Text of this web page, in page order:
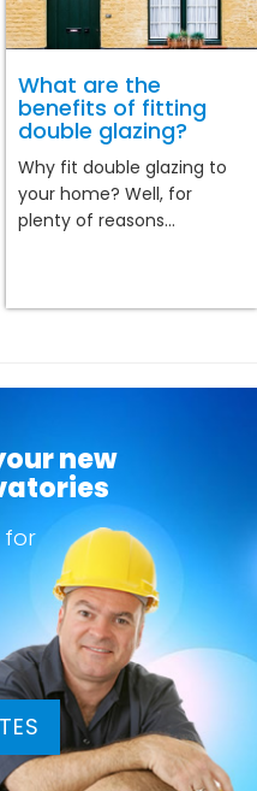
What are the
benefits of fitting
double glazing?
Why fit double glazing to
your home? Well, for
plenty of reasons...
new
for